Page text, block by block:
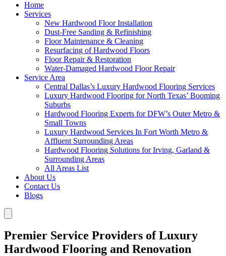
Home
Services
New Hardwood Floor Installation
Dust-Free Sanding & Refinishing
Floor Maintenance & Cleaning
Resurfacing of Hardwood Floors
Floor Repair & Restoration
Water-Damaged Hardwood Floor Repair
Service Area
Central Dallas’s Luxury Hardwood Flooring Services
Luxury Hardwood Flooring for North Texas’ Booming
Suburbs
Hardwood Flooring Experts for DFW’s Outer Metro &
Small Towns
Luxury Hardwood Services In Fort Worth Metro &
Affluent Surrounding Areas
Hardwood Flooring Solutions for Irving, Garland &
Surrounding Areas
All Areas List
About Us
Contact Us
Blogs
Premier Service Providers of Luxury
Hardwood Flooring and Renovation